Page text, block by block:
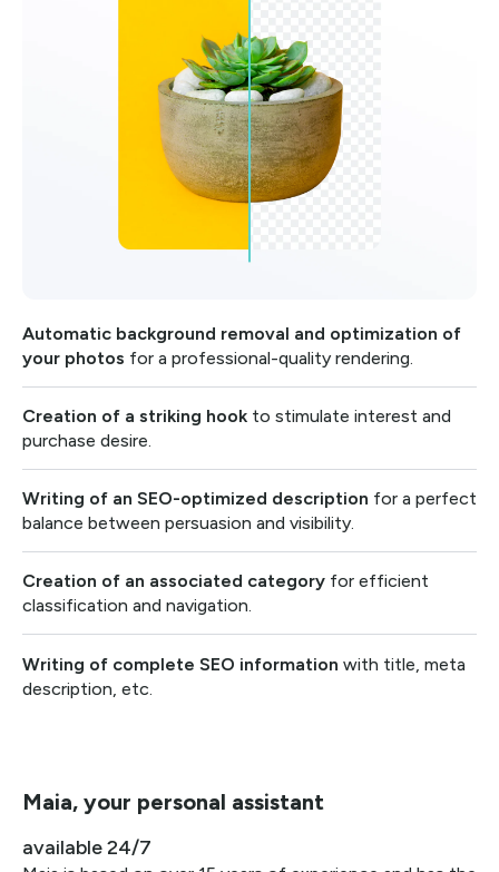
Automatic background removal and optimization of
your photos for a professional-quality rendering.
Creation of a striking hook to stimulate interest and
purchase desire.
Writing of an SEO-optimized description for a perfect
balance between persuasion and visibility.
Creation of an associated category for efficient
classification and navigation.
Writing of complete SEO information with title, meta
description, etc.
Maia, your personal assistant
available 24/7